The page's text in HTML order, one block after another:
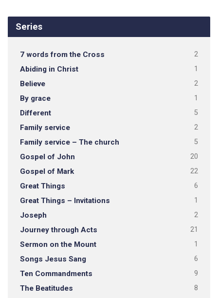
Series
7 words from the Cross 2
Abiding in Christ 1
Believe 2
By grace 1
Different 5
Family service 2
Family service – The church 5
Gospel of John 20
Gospel of Mark 22
Great Things 6
Great Things – Invitations 1
Joseph 2
Journey through Acts 21
Sermon on the Mount 1
Songs Jesus Sang 6
Ten Commandments 9
The Beatitudes 8